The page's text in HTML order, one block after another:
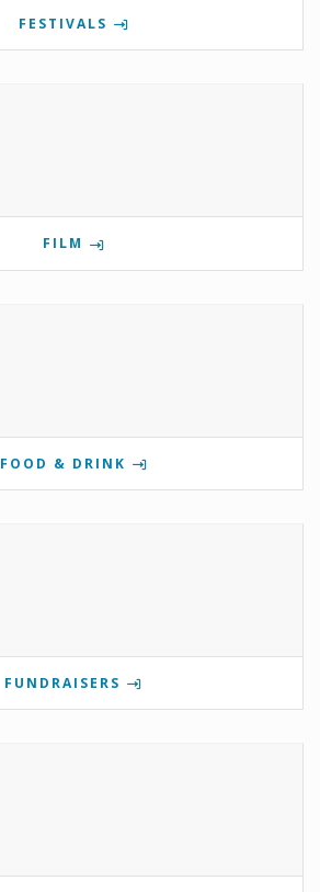
FESTIVALS
FILM
FOOD & DRINK
FUNDRAISERS